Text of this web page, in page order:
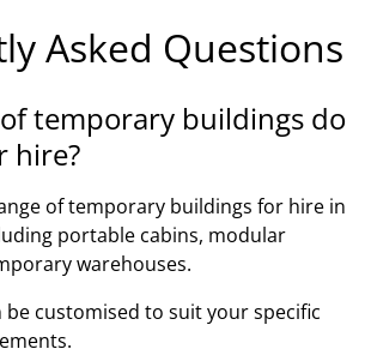
Asked Questions
temporary buildings do
hire?
of temporary buildings for hire in
portable cabins, modular
warehouses.
be customised to suit your specific